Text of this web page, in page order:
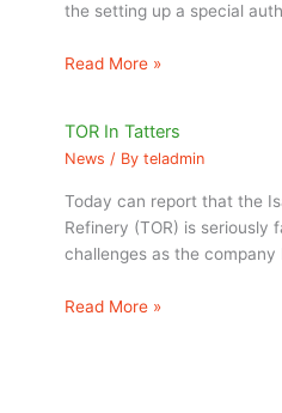
the setting up a special
Read More »
TOR In Tatters
News / Byteladmin
Today can report that the
Refinery (TOR) is seriously
challenges as the company
Read More »